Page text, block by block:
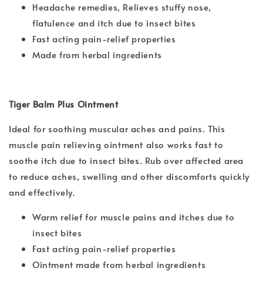
Headache remedies, Relieves stuffy nose,
flatulence and itch due to insect bites
Fast acting pain-relief properties
Made from herbal ingredients
Tiger Balm Plus Ointment
Ideal for soothing muscular aches and pains. This
muscle pain relieving ointment also works fast to
soothe itch due to insect bites. Rub over affected area
to reduce aches, swelling and other discomforts quickly
and effectively.
Warm relief for muscle pains and itches due to
insect bites
Fast acting pain-relief properties
Ointment made from herbal ingredients